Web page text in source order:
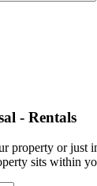
- Rentals
property or just
sits within